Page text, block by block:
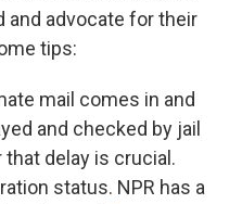
and advocate for their
tips:
mail comes in and
and checked by jail
delay is crucial.
status. NPR has a